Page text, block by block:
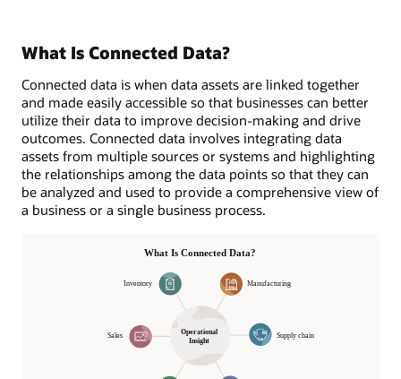
What Is Connected Data?
Connected data is when data assets are linked together
and made easily accessible so that businesses can better
utilize their data to improve decision-making and drive
outcomes. Connected data involves integrating data
assets from multiple sources or systems and highlighting
the relationships among the data points so that they can
be analyzed and used to provide a comprehensive view of
a business or a single business process.